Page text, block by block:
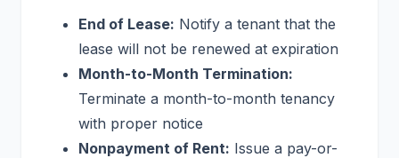
End of Lease: Notify a tenant that the
lease will not be renewed at expiration
Month-to-Month Termination:
Terminate a month-to-month tenancy
with proper notice
Nonpayment of Rent: Issue a pay-or-